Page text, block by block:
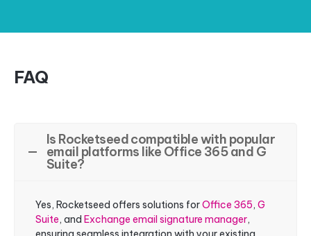
FAQ
Is Rocketseed compatible with popular
email platforms like Office 365 and G
Suite?
Yes, Rocketseed offers solutions forOffice 365, G
Suite, and Exchange email signature manager,